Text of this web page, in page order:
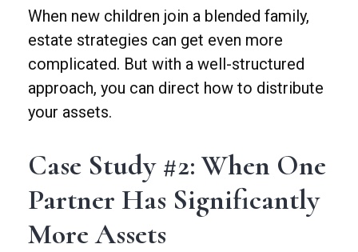
When new children join a blended family,
estate strategies can get even more
complicated. But with a well-structured
approach, you can direct how to distribute
your assets.
Case Study #2: When One
Partner Has Significantly
More Assets